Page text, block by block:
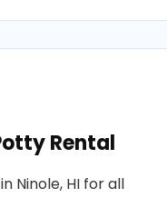
Rental
Ninole, HI for all